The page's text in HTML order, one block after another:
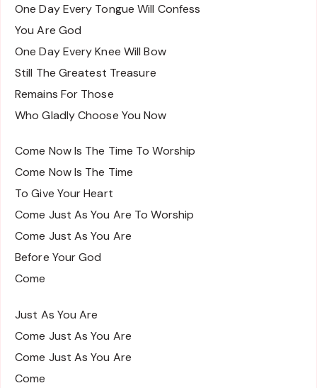
One Day Every Tongue Will Confess
You Are God
One Day Every Knee Will Bow
Still The Greatest Treasure
Remains For Those
Who Gladly Choose You Now
Come Now Is The Time To Worship
Come Now Is The Time
To Give Your Heart
Come Just As You Are To Worship
Come Just As You Are
Before Your God
Come
Just As You Are
Come Just As You Are
Come Just As You Are
Come